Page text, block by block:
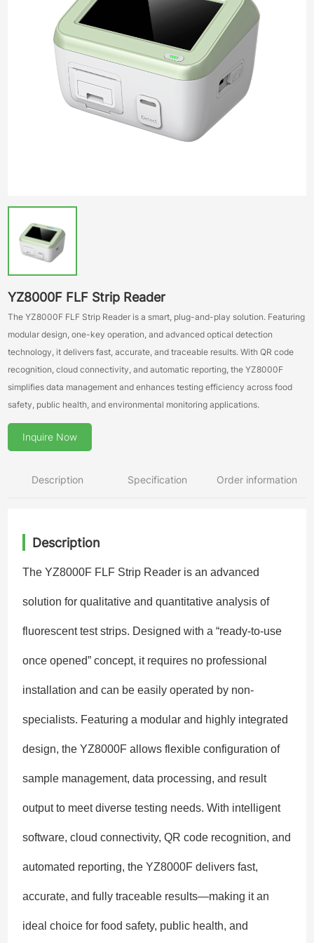
YZ8000F FLF Strip Reader
The YZ8000F FLF Strip Reader is a smart, plug-and-play solution. Featuring
modular design, one-key operation, and advanced optical detection
technology, it delivers fast, accurate, and traceable results. With QR code
recognition, cloud connectivity, and automatic reporting, the YZ8000F
simplifies data management and enhances testing efficiency across food
safety, public health, and environmental monitoring applications.
Inquire Now
Description Specification Order information
Description
The YZ8000F FLF Strip Reader is an advanced
solution for qualitative and quantitative analysis of
fluorescent test strips. Designed with a “ready-to-use
once opened” concept, it requires no professional
installation and can be easily operated by non-
specialists. Featuring a modular and highly integrated
design, the YZ8000F allows flexible configuration of
sample management, data processing, and result
output to meet diverse testing needs. With intelligent
software, cloud connectivity, QR code recognition, and
automated reporting, the YZ8000F delivers fast,
accurate, and fully traceable results—making it an
ideal choice for food safety, public health, and